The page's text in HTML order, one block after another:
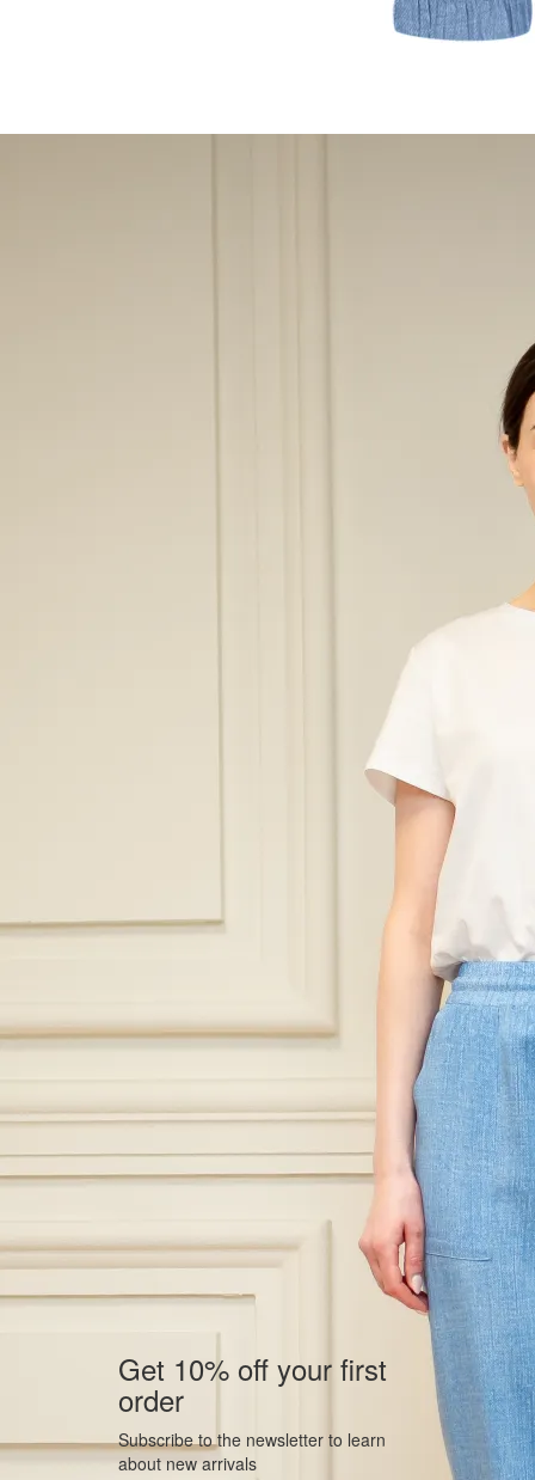
Get 10% off your first
order
Subscribe to the newsletter to learn
about new arrivals